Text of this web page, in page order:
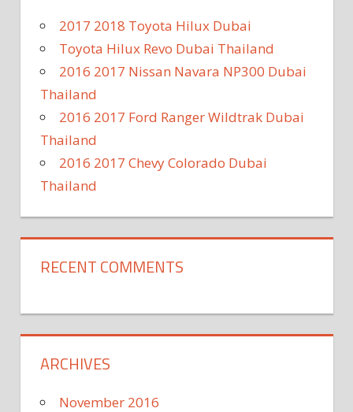
2017 2018 Toyota Hilux Dubai
Toyota Hilux Revo Dubai Thailand
2016 2017 Nissan Navara NP300 Dubai
Thailand
2016 2017 Ford Ranger Wildtrak Dubai
Thailand
2016 2017 Chevy Colorado Dubai
Thailand
RECENT COMMENTS
ARCHIVES
November 2016